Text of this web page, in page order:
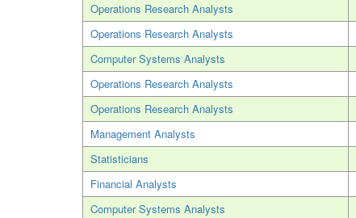
Operations Research Analysts
Operations Research Analysts
Computer Systems Analysts
Operations Research Analysts
Operations Research Analysts
Management Analysts
Statisticians
Financial Analysts
Computer Systems Analysts